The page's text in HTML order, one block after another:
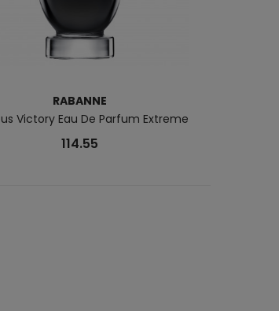
RABANNE
Victory Eau De Parfum Extreme
114.55